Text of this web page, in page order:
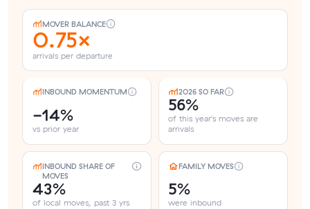
MOVER BALANCE
0.75×
arrivals per departure
INBOUND MOMENTUM
-14%
vs prior year
2026 SO FAR
56%
of this year's moves are
arrivals
INBOUND SHARE OF
MOVES
43%
of local moves, past 3 yrs
FAMILY MOVES
5%
were inbound